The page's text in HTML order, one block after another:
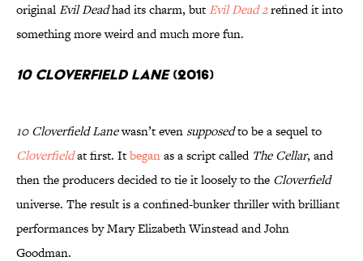
originalEvil Deadhad its charm, but Evil Dead 2refined it into
something more weird and much more fun.
10 Cloverfield Lane(2016)
10 Cloverfield Lanewasn’t even supposedto be a sequel to
Cloverfieldat first. Itbeganas a script called The Cellar, and
then the producers decided to tie it loosely to the Cloverfield
universe. The result is a confined-bunker thriller with brilliant
performances by Mary Elizabeth Winstead and John
Goodman.